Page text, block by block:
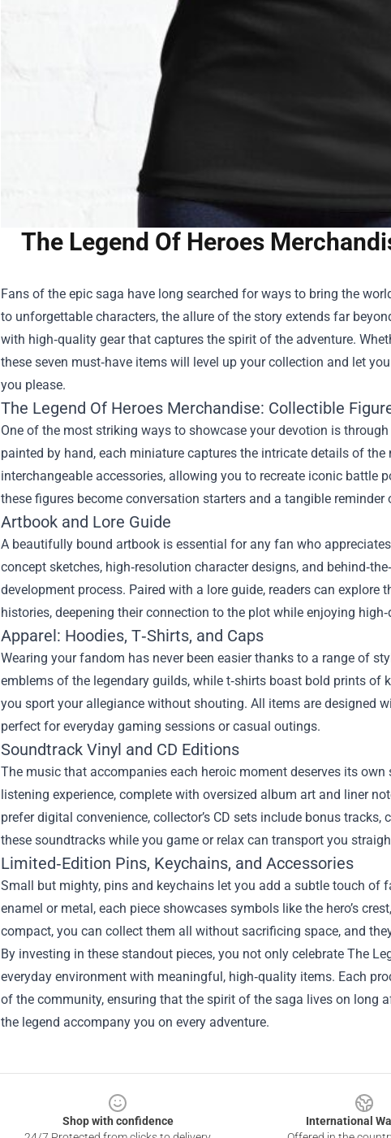
The Legend Of Heroes
Fans of the epic saga have long searched for ways to bring the
to unforgettable characters, the allure of the story extends far
with high‑quality gear that captures the spirit of the adventure.
these seven must‑have items will level up your collection and let
you please.
The Legend Of Heroes Merchandise: Collectible
One of the most striking ways to showcase your devotion is
painted by hand, each miniature captures the intricate details of
interchangeable accessories, allowing you to recreate iconic battle
these figures become conversation starters and a tangible reminder
Artbook and Lore Guide
A beautifully bound artbook is essential for any fan who
concept sketches, high‑resolution character designs, and
development process. Paired with a lore guide, readers can explore
histories, deepening their connection to the plot while enjoying
Apparel: Hoodies, T‑Shirts, and Caps
Wearing your fandom has never been easier thanks to a range of
emblems of the legendary guilds, while t‑shirts boast bold prints of
you sport your allegiance without shouting. All items are designed
perfect for everyday gaming sessions or casual outings.
Soundtrack Vinyl and CD Editions
The music that accompanies each heroic moment deserves its
listening experience, complete with oversized album art and liner
prefer digital convenience, collector’s CD sets include bonus
these soundtracks while you game or relax can transport you
Limited‑Edition Pins, Keychains, and Accessories
Small but mighty, pins and keychains let you add a subtle touch of
enamel or metal, each piece showcases symbols like the hero’s
compact, you can collect them all without sacrificing space, and
By investing in these standout pieces, you not only celebrate The
everyday environment with meaningful, high‑quality items. Each
of the community, ensuring that the spirit of the saga lives on long
the legend accompany you on every adventure.
Shop with confidence
International